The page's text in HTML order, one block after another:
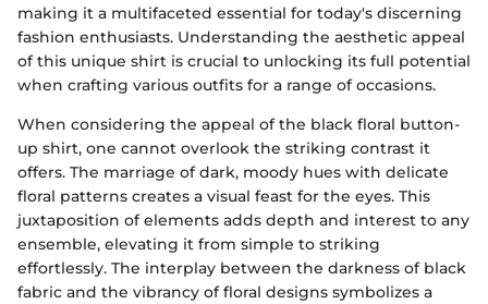
making it a multifaceted essential for today's discerning
fashion enthusiasts. Understanding the aesthetic appeal
of this unique shirt is crucial to unlocking its full potential
when crafting various outfits for a range of occasions.
When considering the appeal of the black floral button-
up shirt, one cannot overlook the striking contrast it
offers. The marriage of dark, moody hues with delicate
floral patterns creates a visual feast for the eyes. This
juxtaposition of elements adds depth and interest to any
ensemble, elevating it from simple to striking
effortlessly. The interplay between the darkness of black
fabric and the vibrancy of floral designs symbolizes a